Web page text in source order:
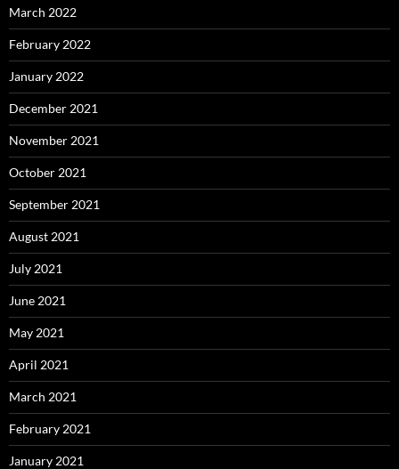
March 2022
February 2022
January 2022
December 2021
November 2021
October 2021
September 2021
August 2021
July 2021
June 2021
May 2021
April 2021
March 2021
February 2021
January 2021